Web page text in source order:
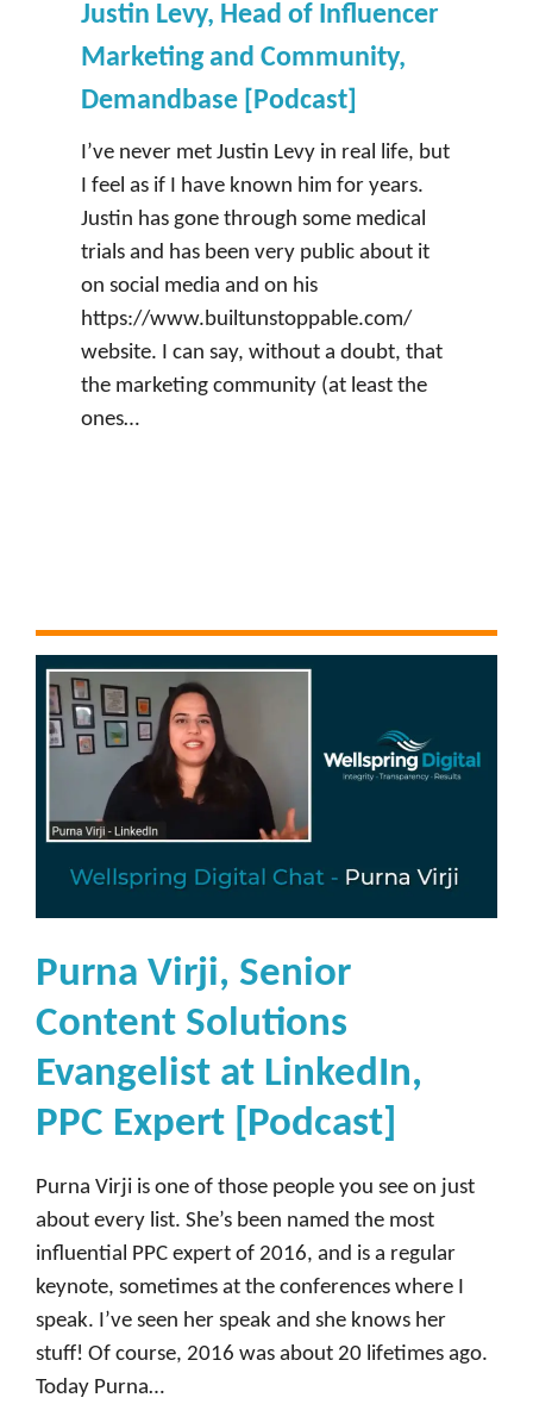
Justin Levy, Head of Influencer
Marketing and Community,
Demandbase [Podcast]
I’ve never met Justin Levy in real life, but
I feel as if I have known him for years.
Justin has gone through some medical
trials and has been very public about it
on social media and on his
https://www.builtunstoppable.com/
website. I can say, without a doubt, that
the marketing community (at least the
ones…
s
n
y
,
H
e
a
d
o
n
f
l
u
e
n
Purna Virji, Senior
Content Solutions
Evangelist at LinkedIn,
PPC Expert [Podcast]
Purna Virji is one of those people you see on just
about every list. She’s been named the most
influential PPC expert of 2016, and is a regular
keynote, sometimes at the conferences where I
speak. I’ve seen her speak and she knows her
stuff! Of course, 2016 was about 20 lifetimes ago.
Today Purna…